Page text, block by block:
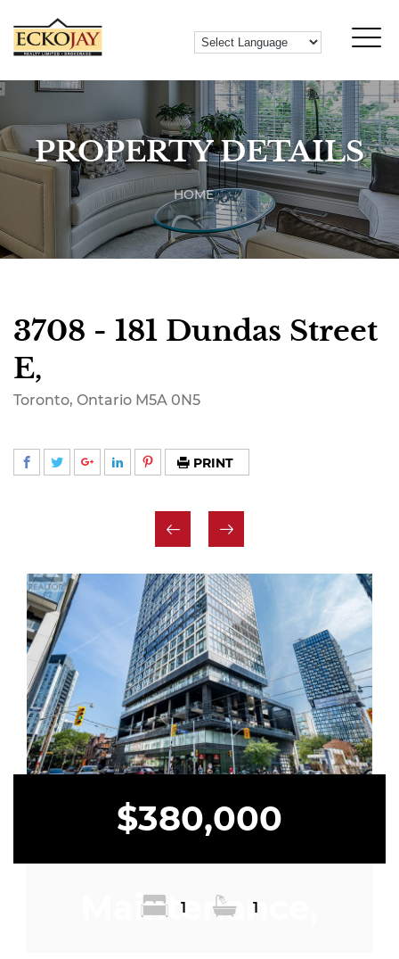
PROPERTY DETAILS
HOME
3708 - 181 Dundas Street
E,
Toronto, Ontario M5A 0N5
PRINT
$380,000
Maintenance,
1 1